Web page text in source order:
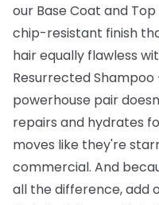
our Base Coat and
chip-resistant finish
hair equally flawless
Resurrected Shampoo
powerhouse pair
repairs and hydrates
moves like they're
commercial. And
all the difference, add